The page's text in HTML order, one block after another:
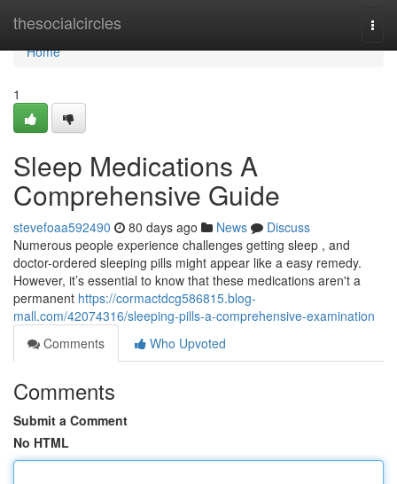
thesocialcircles
Home
Home
1
Sleep Medications A
Comprehensive Guide
stevefoaa592490 80 days ago News
Discuss
Numerous people experience challenges getting sleep , and
doctor-ordered sleeping pills might appear like a easy remedy.
However, it’s essential to know that these medications aren't a
permanent https://cormactdcg586815.blog-
mall.com/42074316/sleeping-pills-a-comprehensive-examination
Comments
Who Upvoted
Comments
Submit a Comment
No HTML